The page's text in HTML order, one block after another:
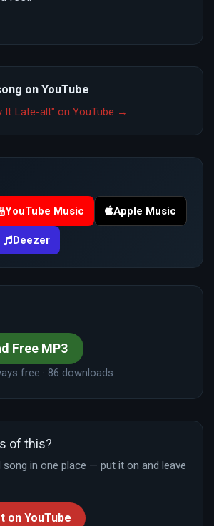
on YouTube
It Late-alt" on YouTube →
YouTube Music Apple Music
Deezer
Free MP3
free · 86 downloads
of this?
song in one place — put it on and leave
on YouTube